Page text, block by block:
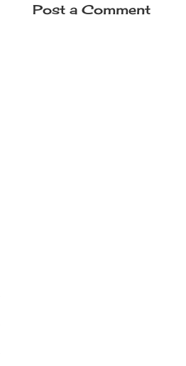
Post a Comment